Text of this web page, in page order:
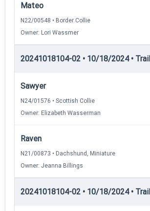
Mateo
N22/00548 • Border Collie
Owner: Lori Wassmer
20241018104-02 • 10/18/2024 •
Sawyer
N24/01576 • Scottish Collie
Owner: Elizabeth Wasserman
Raven
N21/00873 • Dachshund, Miniature
Owner: Jeanna Billings
20241018104-02 • 10/18/2024 •